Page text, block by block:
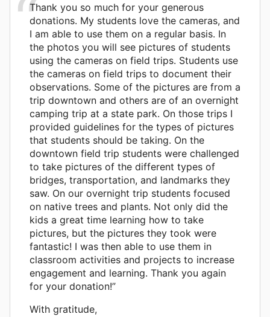
Thank you so much for your generous
donations. My students love the cameras, and
I am able to use them on a regular basis. In
the photos you will see pictures of students
using the cameras on field trips. Students use
the cameras on field trips to document their
observations. Some of the pictures are from a
trip downtown and others are of an overnight
camping trip at a state park. On those trips I
provided guidelines for the types of pictures
that students should be taking. On the
downtown field trip students were challenged
to take pictures of the different types of
bridges, transportation, and landmarks they
saw. On our overnight trip students focused
on native trees and plants. Not only did the
kids a great time learning how to take
pictures, but the pictures they took were
fantastic! I was then able to use them in
classroom activities and projects to increase
engagement and learning. Thank you again
for your donation!”
With gratitude,